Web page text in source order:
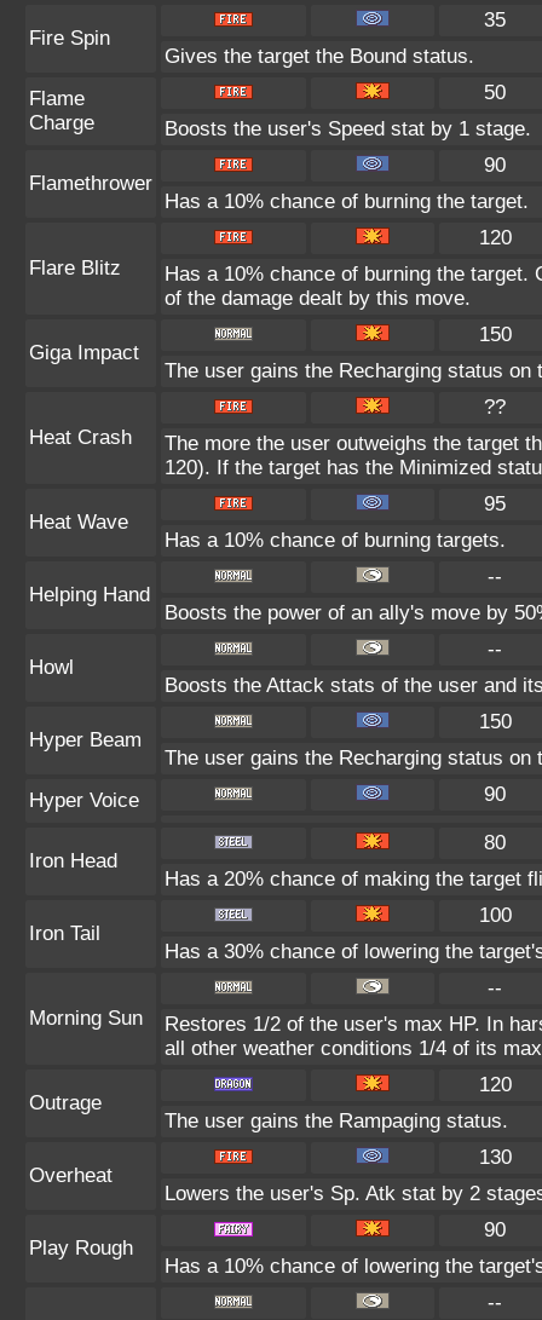
Fire Spin
35
Gives the target the Bound status.
Flame
Charge
50
Boosts the user's Speed stat by 1 stage.
Flamethrower
90
Has a 10% chance of burning the target.
Flare Blitz
120
Has a 10% chance of burning the
of the damage dealt by this move.
Giga Impact
150
The user gains the Recharging status
Heat Crash
??
The more the user outweighs the target
120). If the target has the Minimized
Heat Wave
95
Has a 10% chance of burning targets.
Helping Hand
--
Boosts the power of an ally's move by
Howl
--
Boosts the Attack stats of the user and
Hyper Beam
150
The user gains the Recharging status
Hyper Voice
90
Iron Head
80
Has a 20% chance of making the target
Iron Tail
100
Has a 30% chance of lowering the
Morning Sun
--
Restores 1/2 of the user's max HP. In
all other weather conditions 1/4 of its
Outrage
120
The user gains the Rampaging status.
Overheat
130
Lowers the user's Sp. Atk stat by 2
Play Rough
90
Has a 10% chance of lowering the
--